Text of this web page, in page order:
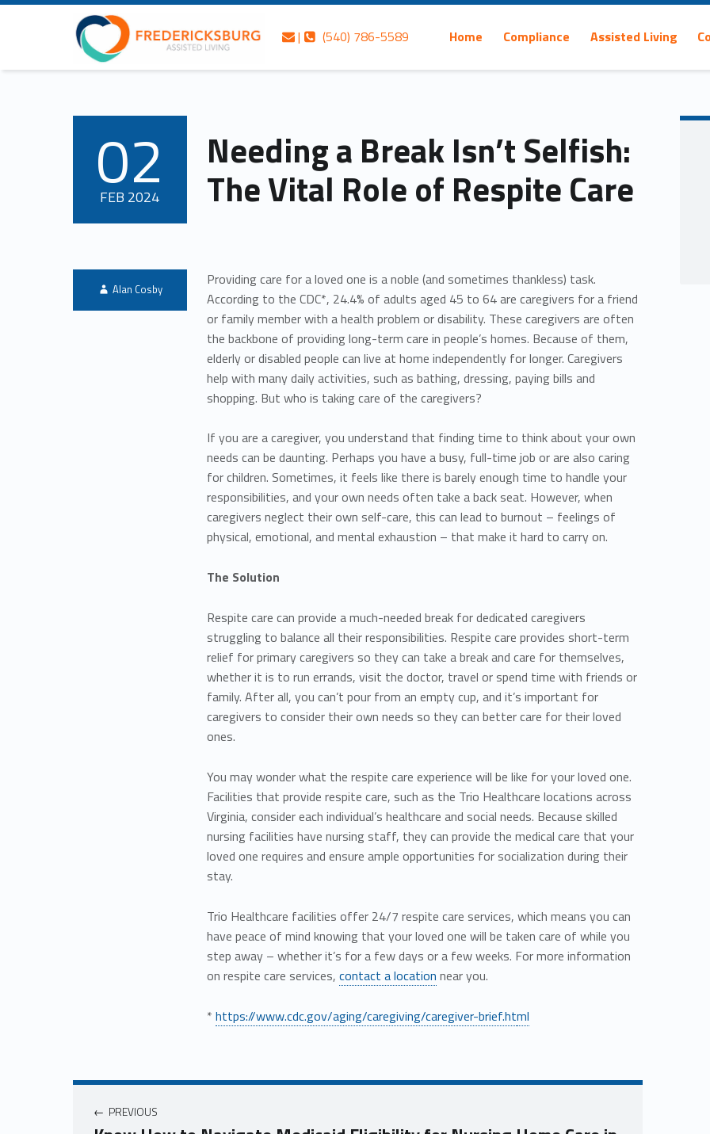
Needing a Break Isn’t Selfish: The Vital Role of Respite Care – Fredericksburg Assisted Living Fredericksburg Assisted Living
Fredericksburg’s best-kept secret in gracious assisted living services
Contact us
|
Call us
(540) 786-5589
Home Compliance Assisted Living
Needing a Break Isn’t Selfish:
The Vital Role of Respite Care
POSTED ON:
02
FEB 2024
Providing care for a loved one is a noble (and sometimes thankless) task.
According to the CDC*, 24.4% of adults aged 45 to 64 are caregivers for a friend
or family member with a health problem or disability. These caregivers are often
the backbone of providing long-term care in people’s homes. Because of them,
elderly or disabled people can live at home independently for longer. Caregivers
help with many daily activities, such as bathing, dressing, paying bills and
shopping. But who is taking care of the caregivers?
If you are a caregiver, you understand that finding time to think about your own
needs can be daunting. Perhaps you have a busy, full-time job or are also caring
for children. Sometimes, it feels like there is barely enough time to handle your
responsibilities, and your own needs often take a back seat. However, when
caregivers neglect their own self-care, this can lead to burnout – feelings of
physical, emotional, and mental exhaustion – that make it hard to carry on.
The Solution
Respite care can provide a much-needed break for dedicated caregivers
struggling to balance all their responsibilities. Respite care provides short-term
relief for primary caregivers so they can take a break and care for themselves,
whether it is to run errands, visit the doctor, travel or spend time with friends or
family. After all, you can’t pour from an empty cup, and it’s important for
caregivers to consider their own needs so they can better care for their loved
ones.
You may wonder what the respite care experience will be like for your loved one.
Facilities that provide respite care, such as the Trio Healthcare locations across
Virginia, consider each individual’s healthcare and social needs. Because skilled
nursing facilities have nursing staff, they can provide the medical care that your
loved one requires and ensure ample opportunities for socialization during their
stay.
Trio Healthcare facilities offer 24/7 respite care services, which means you can
have peace of mind knowing that your loved one will be taken care of while you
step away – whether it’s for a few days or a few weeks. For more information
on respite care services,contact a location near you.
*https://www.cdc.gov/aging/caregiving/caregiver-brief.html
Written by:
Alan Cosby
Post navigation
PREVIOUS